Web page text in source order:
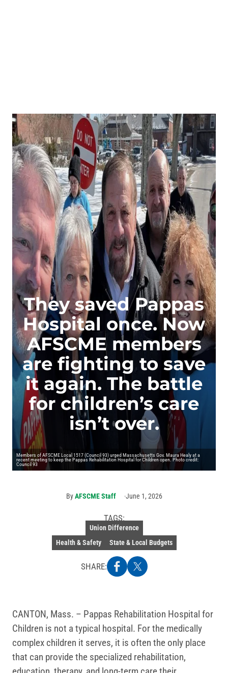
They saved Pappas
Hospital once. Now
AFSCME members
are fighting to save
it again. The battle
for children’s care
isn’t over.
Members of AFSCME Local 1517 (Council 93) urged Massachusetts Gov. Maura Healy at a
recent meeting to keep the Pappas Rehabilitation Hospital for Children open. Photo credit:
Council 93
ByAFSCME Staff June 1, 2026
TAGS:
Union Difference
Health & Safety
State & Local Budgets
SHARE:
CANTON, Mass. – Pappas Rehabilitation Hospital for
Children is not a typical hospital. For the medically
complex children it serves, it is often the only place
that can provide the specialized rehabilitation,